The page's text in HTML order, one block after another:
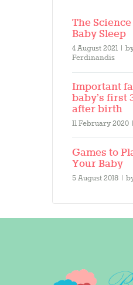
The
Baby Sleep
4 August 2021
Ferdinandis
Important
baby’s first
after birth
11 February 2020
Games to
Your Baby
5 August 2018